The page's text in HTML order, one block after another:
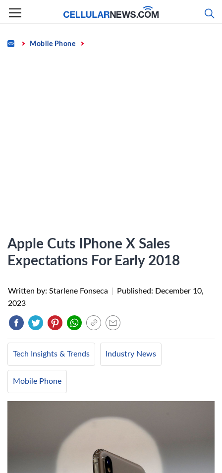
Skip
content
Home Mobile Phone
Apple Cuts IPhone X Sales
Expectations For Early 2018
Written by: Starlene Fonseca Published: December 10,
2023
Tech Insights & Trends Industry News
Mobile Phone